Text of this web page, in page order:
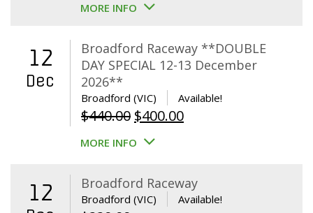
MORE INFO
12
Dec
Broadford Raceway **DOUBLE
DAY SPECIAL 12-13 December
2026**
Broadford (VIC) Available!
$440.00 Original
price
$440.00.
$400.00Current
$400.00.
MORE INFO
12 Broadford Raceway
Broadford (VIC) Available!